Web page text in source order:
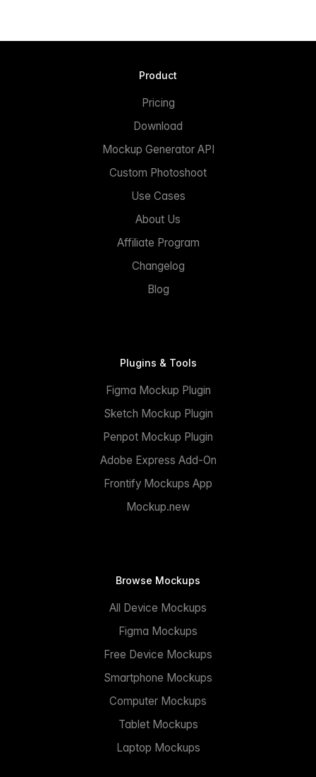
Product
Pricing
Download
Mockup Generator API
Custom Photoshoot
Use Cases
About Us
Affiliate Program
Changelog
Blog
Plugins & Tools
Figma Mockup Plugin
Sketch Mockup Plugin
Penpot Mockup Plugin
Adobe Express Add-On
Frontify Mockups App
Mockup.new
Browse Mockups
All Device Mockups
Figma Mockups
Free Device Mockups
Smartphone Mockups
Computer Mockups
Tablet Mockups
Laptop Mockups